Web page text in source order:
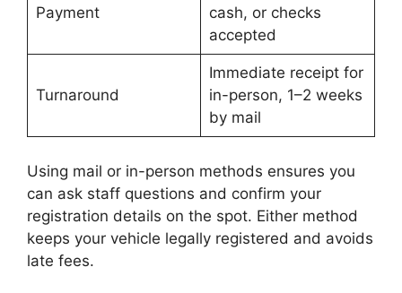
Payment
cash, or checks
accepted
Turnaround
Immediate receipt for
in-person, 1–2 weeks
by mail
Using mail or in-person methods ensures you
can ask staff questions and confirm your
registration details on the spot. Either method
keeps your vehicle legally registered and avoids
late fees.